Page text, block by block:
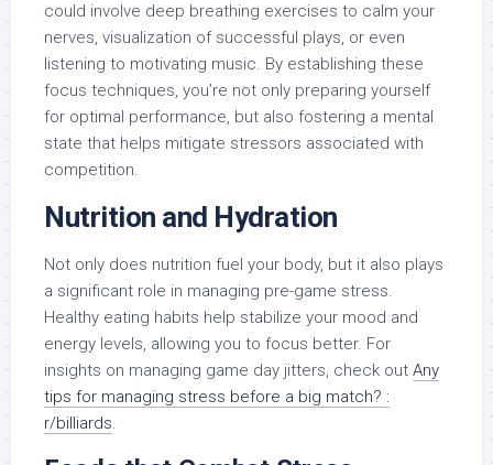
could involve deep breathing exercises to calm your
nerves, visualization of successful plays, or even
listening to motivating music. By establishing these
focus techniques, you’re not only preparing yourself
for optimal performance, but also fostering a mental
state that helps mitigate stressors associated with
competition.
Nutrition and Hydration
Not only does nutrition fuel your body, but it also plays
a significant role in managing pre-game stress.
Healthy eating habits help stabilize your mood and
energy levels, allowing you to focus better. For
insights on managing game day jitters, check out Any
tips for managing stress before a big match? :
r/billiards.